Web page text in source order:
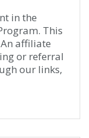
in the
This
affiliate
or referral
our links,